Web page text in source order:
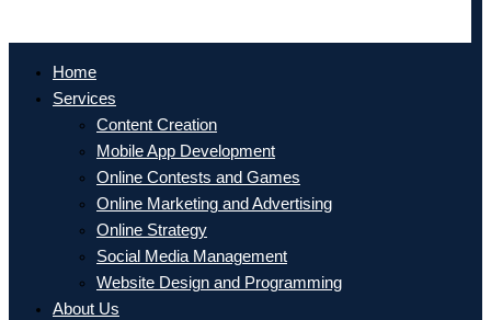
Home
Services
Content Creation
Mobile App Development
Online Contests and Games
Online Marketing and Advertising
Online Strategy
Social Media Management
Website Design and Programming
About Us